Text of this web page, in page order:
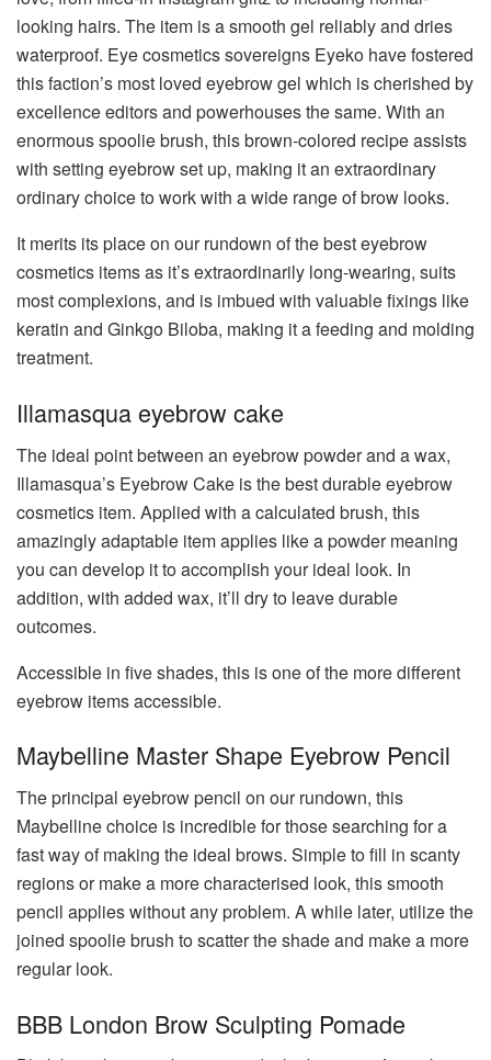
looking hairs. The item is a smooth gel reliably and dries
waterproof. Eye cosmetics sovereigns Eyeko have fostered
this faction’s most loved eyebrow gel which is cherished by
excellence editors and powerhouses the same. With an
enormous spoolie brush, this brown-colored recipe assists
with setting eyebrow set up, making it an extraordinary
ordinary choice to work with a wide range of brow looks.
It merits its place on our rundown of the best eyebrow
cosmetics items as it’s extraordinarily long-wearing, suits
most complexions, and is imbued with valuable fixings like
keratin and Ginkgo Biloba, making it a feeding and molding
treatment.
Illamasqua eyebrow cake
The ideal point between an eyebrow powder and a wax,
Illamasqua’s Eyebrow Cake is the best durable eyebrow
cosmetics item. Applied with a calculated brush, this
amazingly adaptable item applies like a powder meaning
you can develop it to accomplish your ideal look. In
addition, with added wax, it’ll dry to leave durable
outcomes.
Accessible in five shades, this is one of the more different
eyebrow items accessible.
Maybelline Master Shape Eyebrow Pencil
The principal eyebrow pencil on our rundown, this
Maybelline choice is incredible for those searching for a
fast way of making the ideal brows. Simple to fill in scanty
regions or make a more characterised look, this smooth
pencil applies without any problem. A while later, utilize the
joined spoolie brush to scatter the shade and make a more
regular look.
BBB London Brow Sculpting Pomade